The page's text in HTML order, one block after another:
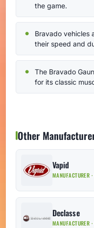
the game.
Bravado vehicles
their speed and
The Bravado
for its classic
Other
Vapid
MANUFACTURER
Declasse
MANUFACTURER